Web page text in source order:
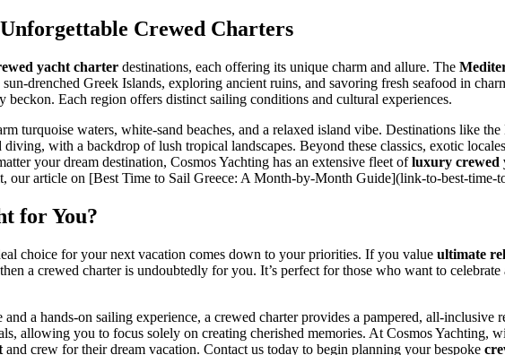
Crewed Charters
yacht charter destinations, each offering its unique charm and allure. The
drenched Greek Islands, exploring ancient ruins, and savoring fresh seafood in
Each region offers distinct sailing conditions and cultural experiences.
turquoise waters, white-sand beaches, and a relaxed island vibe. Destinations like
with a backdrop of lush tropical landscapes. Beyond these classics, exotic
your dream destination, Cosmos Yachting has an extensive fleet ofluxury crewed
our article on [Best Time to Sail Greece: A Month-by-Month Guide](link-to-best-time-
for You?
choice for your next vacation comes down to your priorities. If you value ultimate
a crewed charter is undoubtedly for you. It’s perfect for those who want to
a hands-on sailing experience, a crewed charter provides a pampered, all-
allowing you to focus solely on creating cherished memories. At Cosmos Yachting,
and crew for their dream vacation. Contact us today to begin planning your bespoke